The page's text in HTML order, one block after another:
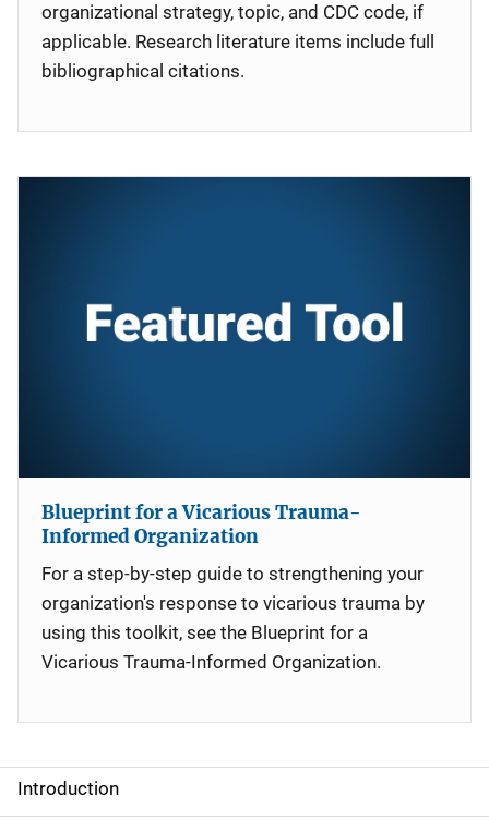
organizational strategy, topic, and CDC code, if
applicable. Research literature items include full
bibliographical citations.
Blueprint for a Vicarious Trauma-
Informed Organization
For a step-by-step guide to strengthening your
organization's response to vicarious trauma by
using this toolkit, see the Blueprint for a
Vicarious Trauma-Informed Organization.
S
Introduction